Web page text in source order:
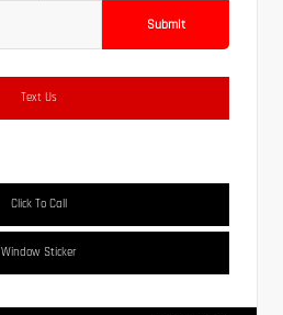
Submit
Text Us
Click To Call
Window Sticker